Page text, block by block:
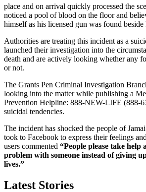
place and on arrival quickly processed the
noticed a pool of blood on the floor and
himself as his licensed gun was found
Authorities are treating this incident as a
launched their investigation into the
death and are actively looking whether any
or not.
The Grants Pen Criminal Investigation
looking into the matter while publishing a
Prevention Helpline: 888-NEW-LIFE (888-
suicidal tendencies.
The incident has shocked the people of
took to Facebook to express their feelings
users commented “People please take
problem with someone instead of giving
lives.”
Latest Stories